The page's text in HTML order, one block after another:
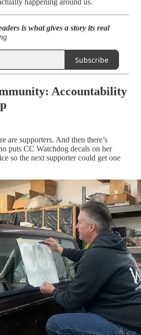
happening around us.
is what gives a story its real
Subscribe
Accountability
are supporters. And then there’s
puts CC Watchdog decals on her
so the next supporter could get one